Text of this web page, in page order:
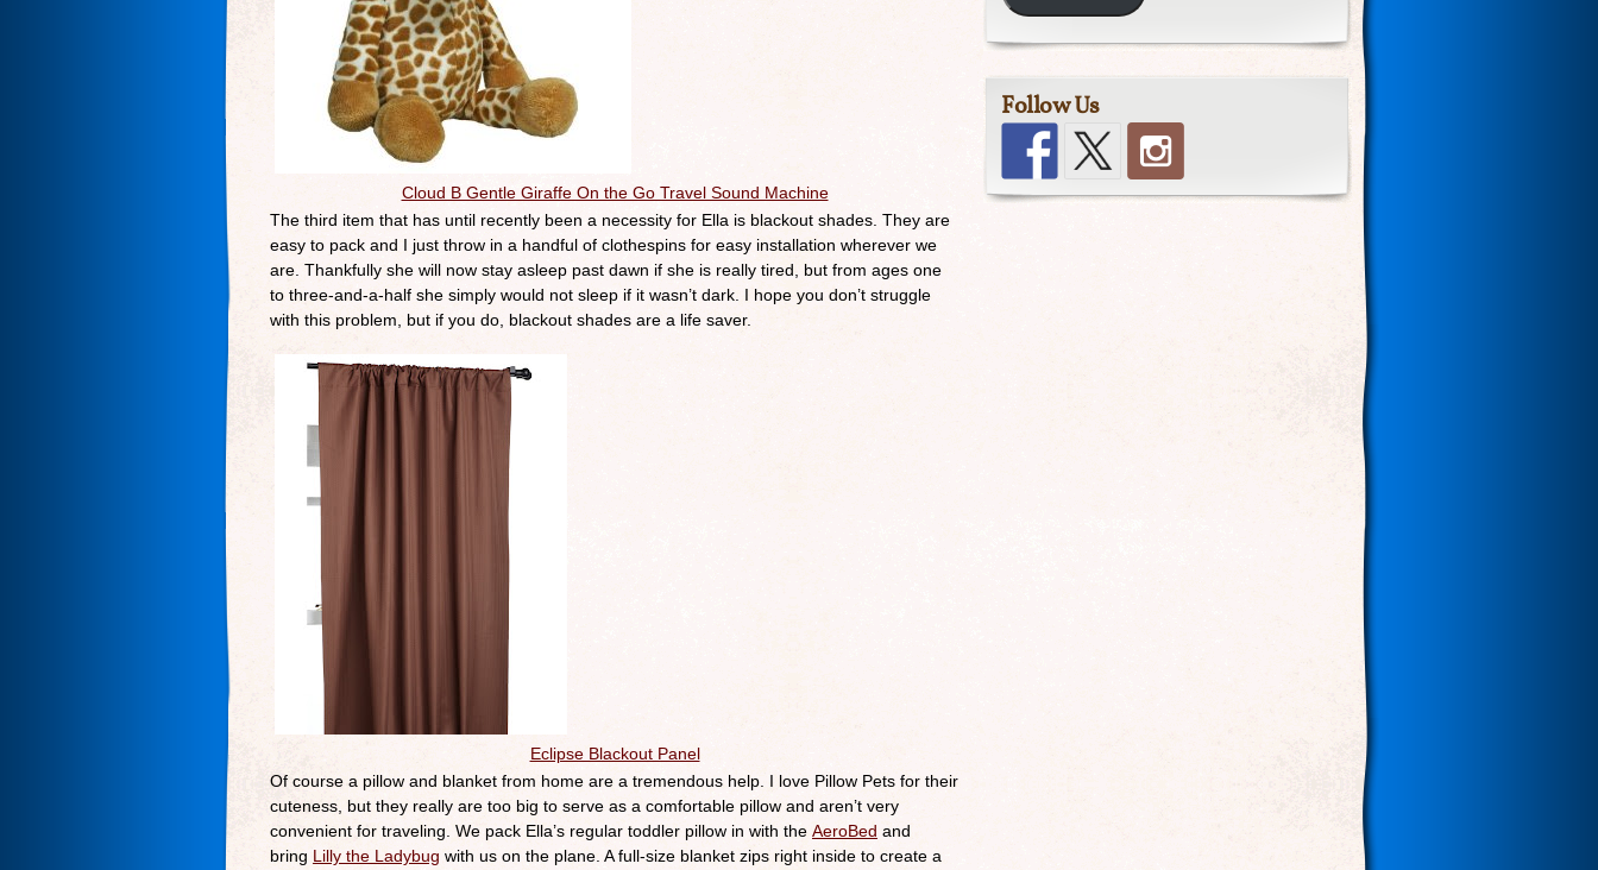
Cloud B Gentle Giraffe On the Go Travel Sound Machine
The third item that has until recently been a necessity for Ella is blackout shades. They are
easy to pack and I just throw in a handful of clothespins for easy installation wherever we
are. Thankfully she will now stay asleep past dawn if she is really tired, but from ages one
to three-and-a-half she simply would not sleep if it wasn’t dark. I hope you don’t struggle
with this problem, but if you do, blackout shades are a life saver.
Eclipse Blackout Panel
Of course a pillow and blanket from home are a tremendous help. I love Pillow Pets for their
cuteness, but they really are too big to serve as a comfortable pillow and aren’t very
convenient for traveling. We pack Ella’s regular toddler pillow in with the AeroBed and
bring Lilly the Ladybug with us on the plane. A full-size blanket zips right inside to create a
Follow Us